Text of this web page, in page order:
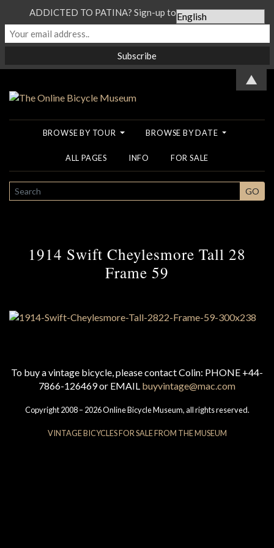
BROWSE BY TOUR BROWSE BY DATE
ALL PAGES INFO FOR SALE
SEARCH GO
1914 Swift Cheylesmore Tall 28
Frame 59
To buy a vintage bicycle, please contact Colin: PHONE +44-
7866-126469 or EMAIL buyvintage@mac.com
Copyright 2008 – 2026 Online Bicycle Museum, all rights reserved.
VINTAGE BICYCLES FOR SALE FROM THE MUSEUM
ADDICTED TO PATINA? Sign-up to our Newsletter...
▲